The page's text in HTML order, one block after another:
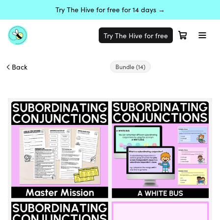
Try The Hive for free for 14 days →
Try The Hive for free
Back Bundle(14)